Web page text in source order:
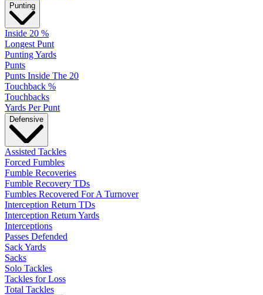
Punting
Inside 20 %
Longest Punt
Punting Yards
Punts
Punts Inside The 20
Touchback %
Touchbacks
Yards Per Punt
Defensive
Assisted Tackles
Forced Fumbles
Fumble Recoveries
Fumble Recovery TDs
Fumbles Recovered For A Turnover
Interception Return TDs
Interception Return Yards
Interceptions
Passes Defended
Sack Yards
Sacks
Solo Tackles
Tackles for Loss
Total Tackles